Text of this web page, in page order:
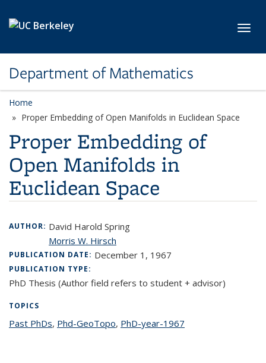
Department of Mathematics
Home
Proper Embedding of Open Manifolds in Euclidean Space
Proper Embedding of
Open Manifolds in
Euclidean Space
AUTHOR: David Harold Spring
Morris W. Hirsch
PUBLICATION DATE: December 1, 1967
PUBLICATION TYPE:
PhD Thesis (Author field refers to student + advisor)
TOPICS
Past PhDstopic page
, Phd-GeoTopotopic page
, PhD-year-1967